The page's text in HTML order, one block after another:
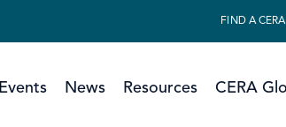
FIND A CERA
Events News Resources CERA